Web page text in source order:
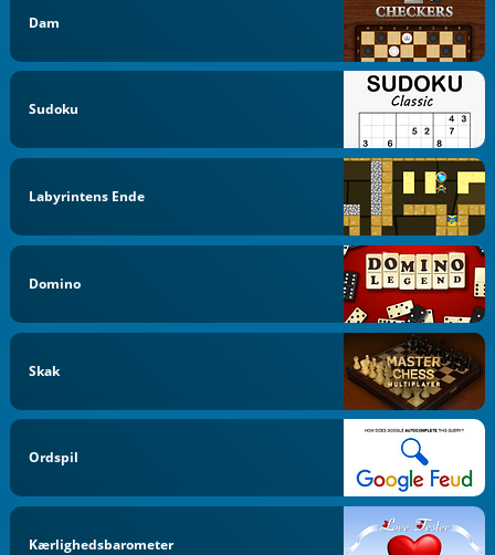
Dam
Sudoku
Labyrintens Ende
Domino
Skak
Ordspil
Kærlighedsbarometer